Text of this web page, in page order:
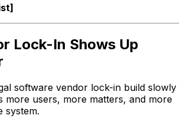
Lock-In Shows Up
software vendor lock-in build slowly
more users, more matters, and more
system.